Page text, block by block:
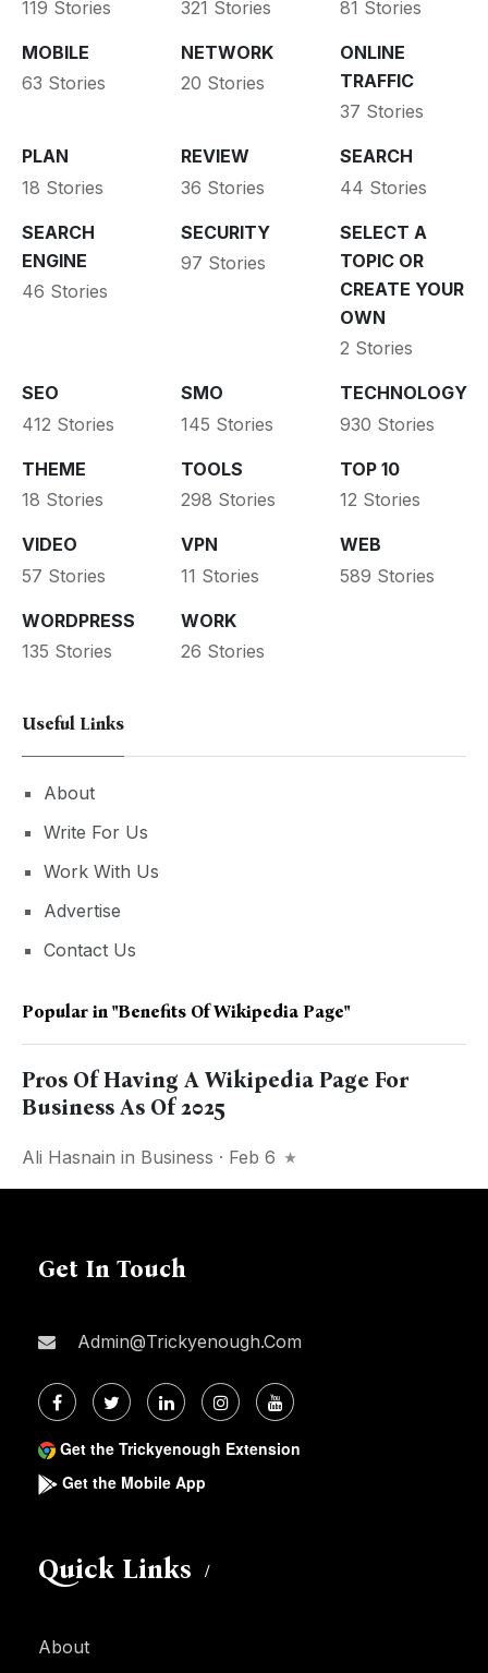
119 Stories 321 Stories 81 Stories
MOBILE
63 Stories
NETWORK
20 Stories
ONLINE
TRAFFIC
37 Stories
PLAN
18 Stories
REVIEW
36 Stories
SEARCH
44 Stories
SEARCH
ENGINE
46 Stories
SECURITY
97 Stories
SELECT A
TOPIC OR
CREATE YOUR
OWN
2 Stories
SEO
412 Stories
SMO
145 Stories
TECHNOLOGY
930 Stories
THEME
18 Stories
TOOLS
298 Stories
TOP 10
12 Stories
VIDEO
57 Stories
VPN
11 Stories
WEB
589 Stories
WORDPRESS
135 Stories
WORK
26 Stories
Useful Links
About
Write For Us
Work With Us
Advertise
Contact Us
Popular in "Benefits Of Wikipedia Page"
Pros Of Having A Wikipedia Page For
Business As Of 2025
Ali Hasnain in Business · Feb 6
Get In Touch
Admin@trickyenough.com
Get the Trickyenough Extension
Get the Mobile App
Quick Links
About